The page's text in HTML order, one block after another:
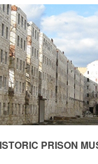
PRISON